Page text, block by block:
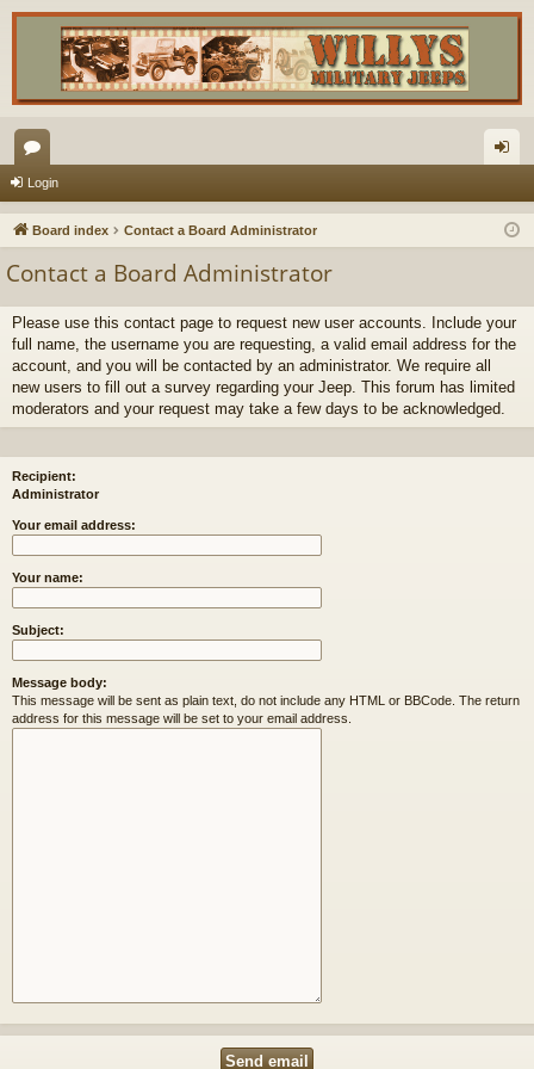
or
u in
Login
Board index Contact a Board Administrator
Contact a Board Administrator
Please use this contact page to request new user accounts. Include your
full name, the username you are requesting, a valid email address for the
account, and you will be contacted by an administrator. We require all
new users to fill out a survey regarding your Jeep. This forum has limited
moderators and your request may take a few days to be acknowledged.
Recipient:
Administrator
Your email address:
Your name:
Subject:
Message body:
This message will be sent as plain text, do not include any HTML or BBCode. The return
address for this message will be set to your email address.